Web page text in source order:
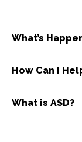
What’s
How Can I
What is ASD?